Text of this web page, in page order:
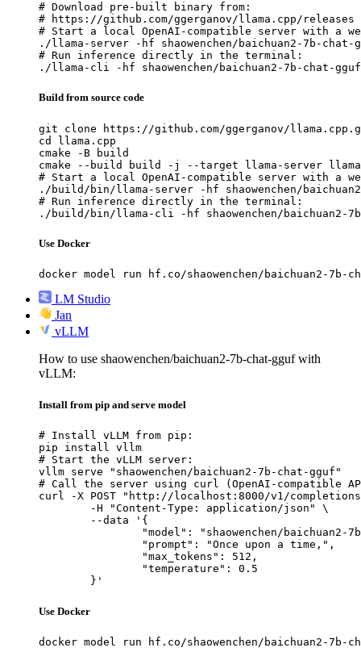
# Download pre-built binary from:
# https://github.com/ggerganov/llama.cpp/releases
# Start a local OpenAI-compatible server with a
./llama-server -hf shaowenchen/baichuan2-7b-chat-
# Run inference directly in the terminal:
./llama-cli -hf shaowenchen/baichuan2-7b-chat-
Build from source code
git clone https://github.com/ggerganov/
cd llama.cpp
cmake -B build
cmake --build build -j --target llama-server
# Start a local OpenAI-compatible server with a
./build/bin/llama-server -hf shaowenchen/
# Run inference directly in the terminal:
./build/bin/llama-cli -hf shaowenchen/baichuan2-
Use Docker
docker model run hf.co/shaowenchen/baichuan2-7b-
LM Studio
Jan
vLLM
How to use shaowenchen/baichuan2-7b-chat-gguf with
vLLM:
Install from pip and serve model
# Install vLLM from pip:
pip install vllm
# Start the vLLM server:
vllm serve "shaowenchen/baichuan2-7b-chat-gguf"
# Call the server using curl (OpenAI-compatible
curl -X POST "http://localhost:8000/v1/
	}'
Use Docker
docker model run hf.co/shaowenchen/baichuan2-7b-